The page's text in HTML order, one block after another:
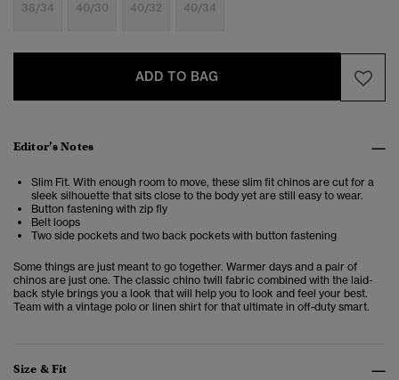
38/34 40/30 40/32 40/34
ADD TO BAG
Editor’s Notes
Slim Fit. With enough room to move, these slim fit chinos are cut for a
sleek silhouette that sits close to the body yet are still easy to wear.
Button fastening with zip fly
Belt loops
Two side pockets and two back pockets with button fastening
Some things are just meant to go together. Warmer days and a pair of
chinos are just one. The classic chino twill fabric combined with the laid-
back style brings you a look that will help you to look and feel your best.
Team with a vintage polo or linen shirt for that ultimate in off-duty smart.
Size & Fit